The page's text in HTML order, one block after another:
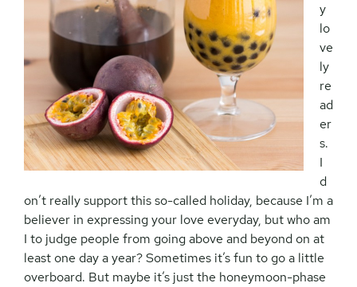
y
lo
ve
ly
re
ad
er
s.
I
d
on’t really support this so-called holiday, because I’m a
believer in expressing your love everyday, but who am
I to judge people from going above and beyond on at
least one day a year? Sometimes it’s fun to go a little
overboard. But maybe it’s just the honeymoon-phase